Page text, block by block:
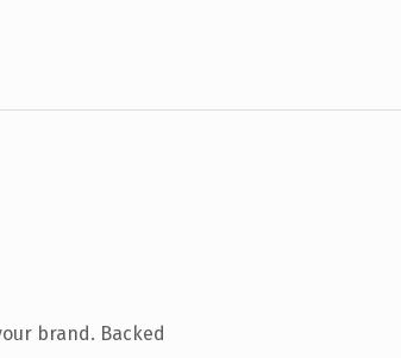
brand. Backed